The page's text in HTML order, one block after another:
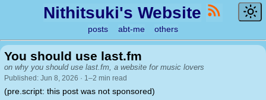
Nithitsuki's Website
posts abt-me others
You should use last.fm
on why you should use last.fm, a website for music lovers
Published: Jun 8, 2026 · 1–2 min read
(pre.script: this post was not sponsored)